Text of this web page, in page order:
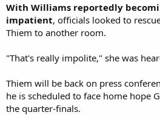
With Williams reportedly
impatient, officials looked to
Thiem to another room.
"That's really impolite," she was
Thiem will be back on press
he is scheduled to face home hope
the quarter-finals.